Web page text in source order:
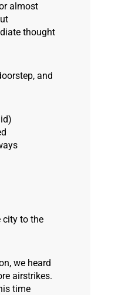
almost
thought
and
city to the
we heard
airstrikes.
time